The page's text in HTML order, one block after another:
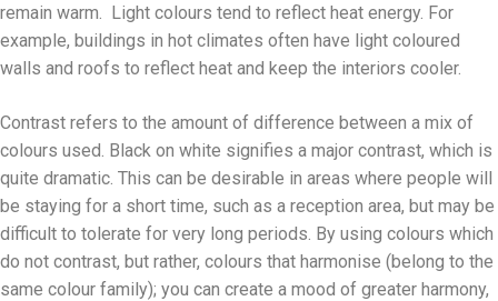
remain warm. Light colours tend to reflect heat energy. For
example, buildings in hot climates often have light coloured
walls and roofs to reflect heat and keep the interiors cooler.
Contrast refers to the amount of difference between a mix of
colours used. Black on white signifies a major contrast, which is
quite dramatic. This can be desirable in areas where people will
be staying for a short time, such as a reception area, but may be
difficult to tolerate for very long periods. By using colours which
do not contrast, but rather, colours that harmonise (belong to the
same colour family); you can create a mood of greater harmony,